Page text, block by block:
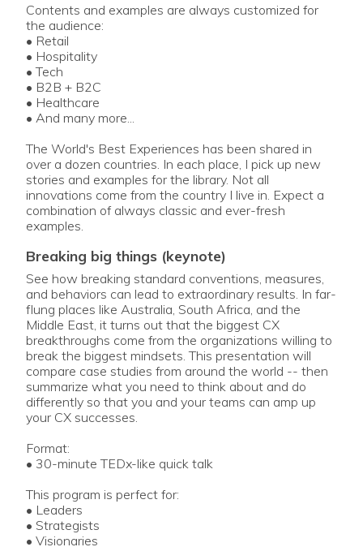
Contents and examples are always customized for
the audience:
• Retail
• Hospitality
• Tech
• B2B + B2C
• Healthcare
• And many more...
The World's Best Experiences has been shared in
over a dozen countries. In each place, I pick up new
stories and examples for the library. Not all
innovations come from the country I live in. Expect a
combination of always classic and ever-fresh
examples.
breaking big things (keynote)
See how breaking standard conventions, measures,
and behaviors can lead to extraordinary results. In far-
flung places like Australia, South Africa, and the
Middle East, it turns out that the biggest CX
breakthroughs come from the organizations willing to
break the biggest mindsets. This presentation will
compare case studies from around the world -- then
summarize what you need to think about and do
differently so that you and your teams can amp up
your CX successes.
Format:
• 30-minute TEDx-like quick talk
This program is perfect for:
• Leaders
• Strategists
• Visionaries